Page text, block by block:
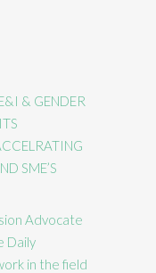
& GENDER
SME’S
Advocate
Daily
in the field